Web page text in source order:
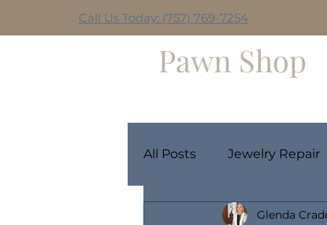
All Posts Jewelry Repair
Glenda
Pawn Shop
Call Us Today: (757) 769-7254